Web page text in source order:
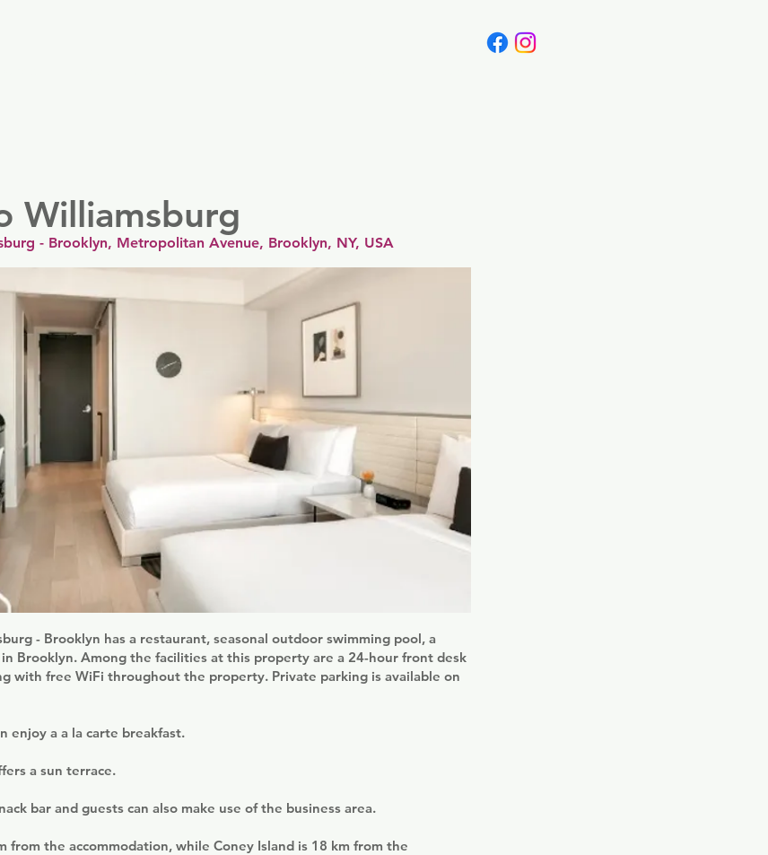
Williamsburg
- Brooklyn, Metropolitan Avenue, Brooklyn, NY, USA
- Brooklyn has a restaurant, seasonal outdoor swimming pool, a
Brooklyn. Among the facilities at this property are a 24-hour front desk
with free WiFi throughout the property. Private parking is available on
enjoy a a la carte breakfast.
a sun terrace.
bar and guests can also make use of the business area.
from the accommodation, while Coney Island is 18 km from the